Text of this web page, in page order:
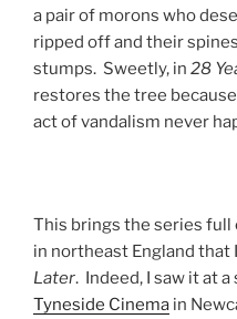
a pair of morons who
ripped off and their
stumps. Sweetly, in 28
restores the tree
act of vandalism never
This brings the series full
in northeast England that
Later. Indeed, I saw it at
Tyneside Cinema in